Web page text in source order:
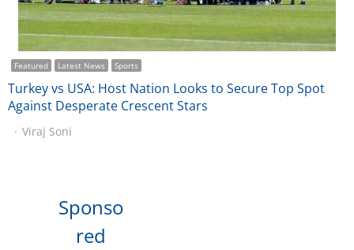
Featured Latest News Sports
Turkey vs USA: Host Nation Looks to Secure Top Spot
Against Desperate Crescent Stars
Viraj Soni
Sponso
red